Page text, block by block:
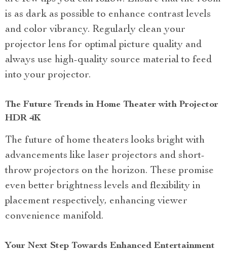
is as dark as possible to enhance contrast levels
and color vibrancy. Regularly clean your
projector lens for optimal picture quality and
always use high-quality source material to feed
into your projector.
The Future Trends in Home Theater with Projector
HDR 4K
The future of home theaters looks bright with
advancements like laser projectors and short-
throw projectors on the horizon. These promise
even better brightness levels and flexibility in
placement respectively, enhancing viewer
convenience manifold.
Your Next Step Towards Enhanced Entertainment